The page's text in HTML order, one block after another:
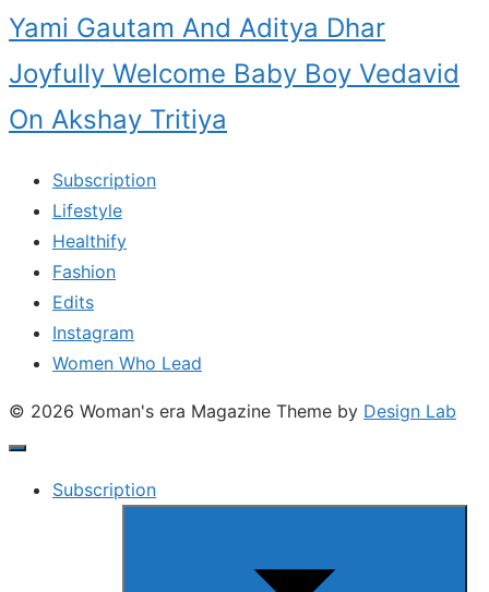
Yami Gautam And Aditya Dhar
Joyfully Welcome Baby Boy Vedavid
On Akshay Tritiya
Subscription
Lifestyle
Healthify
Fashion
Edits
Instagram
Women Who Lead
© 2026 Woman's era Magazine Theme by Design Lab
Subscription